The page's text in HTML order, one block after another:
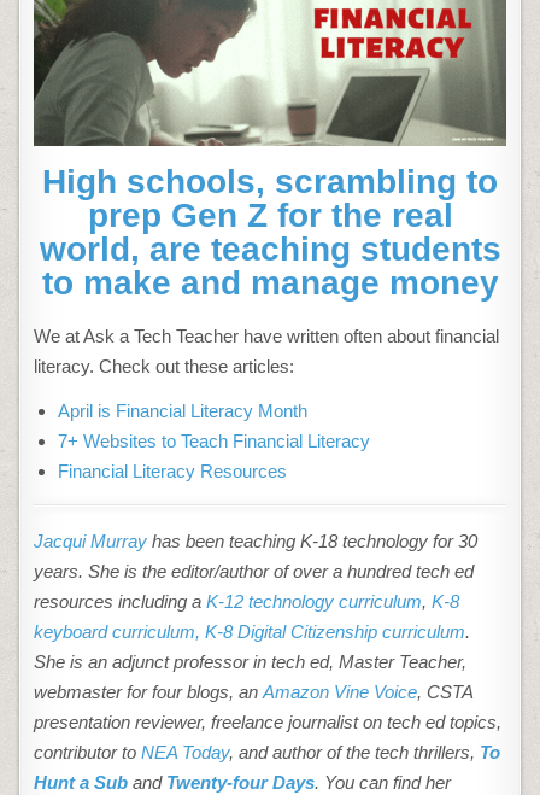
High schools, scrambling to
prep Gen Z for the real
world, are teaching students
to make and manage money
We at Ask a Tech Teacher have written often about financial
literacy. Check out these articles:
April is Financial Literacy Month
7+ Websites to Teach Financial Literacy
Financial Literacy Resources
Jacqui Murray has been teaching K-18 technology for 30
years. She is the editor/author of over a hundred tech ed
resources including aK-12 technology curriculum, K-8
keyboard curriculum, K-8 Digital Citizenship curriculum.
She is an adjunct professor in tech ed, Master Teacher,
webmaster for four blogs, anAmazon Vine Voice, CSTA
presentation reviewer, freelance journalist on tech ed topics,
contributor toNEA Today, and author of the tech thrillers, To
Hunt a Sub and Twenty-four Days. You can find her